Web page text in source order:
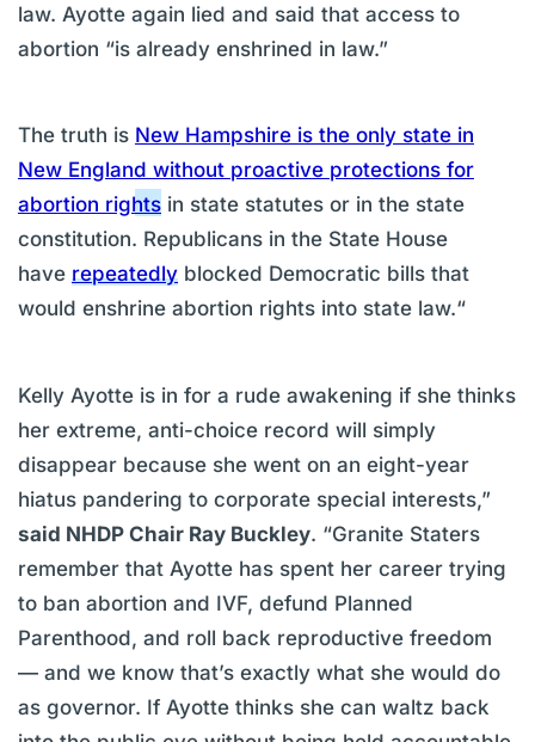
law. Ayotte again lied and said that access to
abortion “is already enshrined in law.”
The truth is New Hampshire is the only state in
New England without proactive protections for
abortion rights in state statutes or in the state
constitution. Republicans in the State House
have repeatedly blocked Democratic bills that
would enshrine abortion rights into state law.“
Kelly Ayotte is in for a rude awakening if she thinks
her extreme, anti-choice record will simply
disappear because she went on an eight-year
hiatus pandering to corporate special interests,”
said NHDP Chair Ray Buckley. “Granite Staters
remember that Ayotte has spent her career trying
to ban abortion and IVF, defund Planned
Parenthood, and roll back reproductive freedom
— and we know that’s exactly what she would do
as governor. If Ayotte thinks she can waltz back